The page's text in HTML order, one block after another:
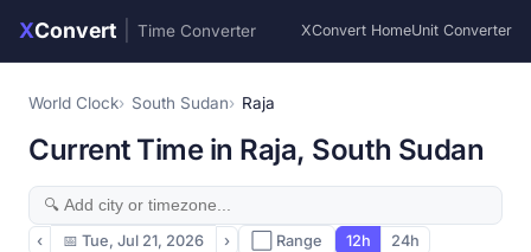
XConvert Time Converter XConvert HomeUnit Converter
World Clock South Sudan Raja
Current Time in Raja, South Sudan
‹ 📅 Tue, Jul 21, 2026 › ⬜ Range 12h 24h